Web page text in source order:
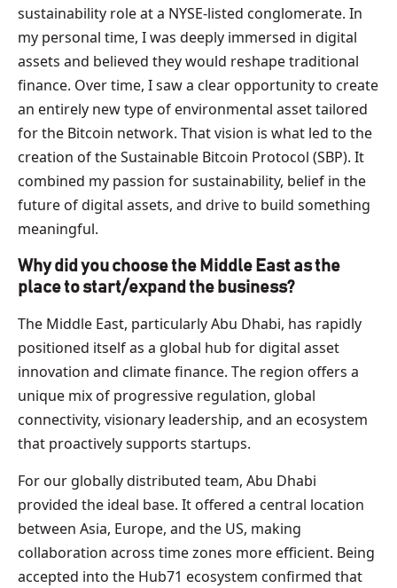
sustainability role at a NYSE-listed conglomerate. In
my personal time, I was deeply immersed in digital
assets and believed they would reshape traditional
finance. Over time, I saw a clear opportunity to create
an entirely new type of environmental asset tailored
for the Bitcoin network. That vision is what led to the
creation of the Sustainable Bitcoin Protocol (SBP). It
combined my passion for sustainability, belief in the
future of digital assets, and drive to build something
meaningful.
Why did you choose the Middle East as the
place to start/expand the business?
The Middle East, particularly Abu Dhabi, has rapidly
positioned itself as a global hub for digital asset
innovation and climate finance. The region offers a
unique mix of progressive regulation, global
connectivity, visionary leadership, and an ecosystem
that proactively supports startups.
For our globally distributed team, Abu Dhabi
provided the ideal base. It offered a central location
between Asia, Europe, and the US, making
collaboration across time zones more efficient. Being
accepted into the Hub71 ecosystem confirmed that